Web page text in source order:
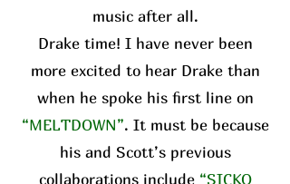
music after all.
Drake time! I have never been
more excited to hear Drake than
when he spoke his first line on
“MELTDOWN”. It must be because
his and Scott’s previous
collaborations include“SICKO